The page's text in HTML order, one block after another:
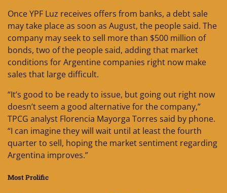
Once YPF Luz receives offers from banks, a debt sale
may take place as soon as August, the people said. The
company may seek to sell more than $500 million of
bonds, two of the people said, adding that market
conditions for Argentine companies right now make
sales that large difficult.
“It’s good to be ready to issue, but going out right now
doesn’t seem a good alternative for the company,”
TPCG analyst Florencia Mayorga Torres said by phone.
“I can imagine they will wait until at least the fourth
quarter to sell, hoping the market sentiment regarding
Argentina improves.”
Most Prolific